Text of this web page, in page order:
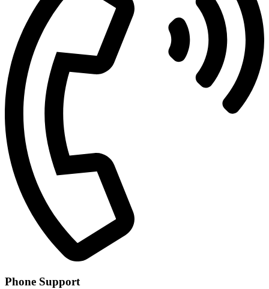
Phone Support